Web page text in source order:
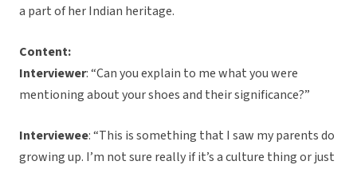
a part of her Indian heritage.
Content:
Interviewer: “Can you explain to me what you were
mentioning about your shoes and their significance?”
Interviewee: “This is something that I saw my parents do
growing up. I’m not sure really if it’s a culture thing or just